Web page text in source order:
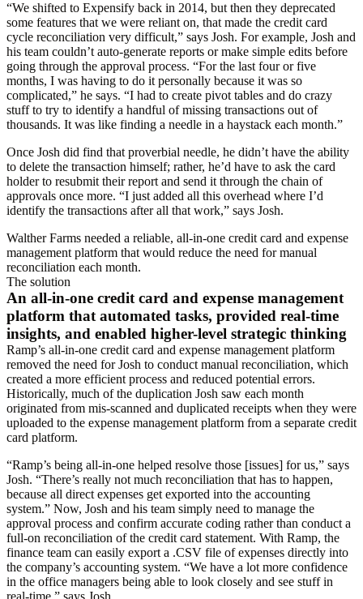
“We shifted to Expensify back in 2014, but then they deprecated
some features that we were reliant on, that made the credit card
cycle reconciliation very difficult,” says Josh. For example, Josh and
his team couldn’t auto-generate reports or make simple edits before
going through the approval process. “For the last four or five
months, I was having to do it personally because it was so
complicated,” he says. “I had to create pivot tables and do crazy
stuff to try to identify a handful of missing transactions out of
thousands. It was like finding a needle in a haystack each month.”
Once Josh did find that proverbial needle, he didn’t have the ability
to delete the transaction himself; rather, he’d have to ask the card
holder to resubmit their report and send it through the chain of
approvals once more. “I just added all this overhead where I’d
identify the transactions after all that work,” says Josh.
Walther Farms needed a reliable, all-in-one credit card and expense
management platform that would reduce the need for manual
reconciliation each month.
The solution
An all-in-one credit card and expense management
platform that automated tasks, provided real-time
insights, and enabled higher-level strategic thinking
Ramp’s all-in-one credit card and expense management platform
removed the need for Josh to conduct manual reconciliation, which
created a more efficient process and reduced potential errors.
Historically, much of the duplication Josh saw each month
originated from mis-scanned and duplicated receipts when they were
uploaded to the expense management platform from a separate credit
card platform.
“Ramp’s being all-in-one helped resolve those [issues] for us,” says
Josh. “There’s really not much reconciliation that has to happen,
because all direct expenses get exported into the accounting
system.” Now, Josh and his team simply need to manage the
approval process and confirm accurate coding rather than conduct a
full-on reconciliation of the credit card statement. With Ramp, the
finance team can easily export a .CSV file of expenses directly into
the company’s accounting system. “We have a lot more confidence
in the office managers being able to look closely and see stuff in
real-time,” says Josh.